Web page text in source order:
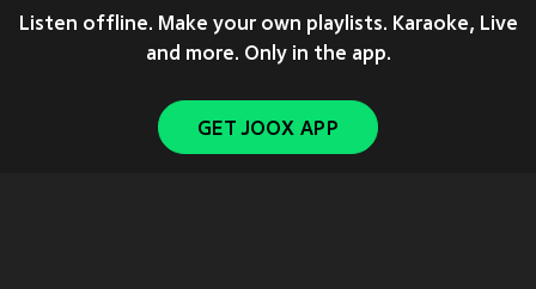
Listen offline. Make your own playlists. Karaoke, Live
and more. Only in the app.
GET JOOX APP